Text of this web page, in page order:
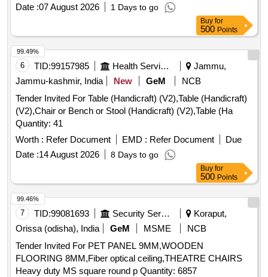
Date :07 August 2026 1 Days to go
Buy for
500 Points
6 TID:99157985 Health Services/equipments
Jammu,
Jammu-kashmir, India
New GeM
NCB
Tender Invited For Table (Handicraft) (V2),Table (Handicraft)
(V2),Chair or Bench or Stool (Handicraft) (V2),Table (Ha
Quantity: 41
Worth : Refer Document EMD : Refer Document
Due
Date :14 August 2026 8 Days to go
99.49%
Buy for
500 Points
7 TID:99081693 Security Services
Koraput,
Orissa (odisha), India
GeM MSME
NCB
Tender Invited For PET PANEL 9MM,WOODEN
FLOORING 8MM,Fiber optical ceiling,THEATRE CHAIRS
Heavy duty MS square round p Quantity: 6857
99.46%